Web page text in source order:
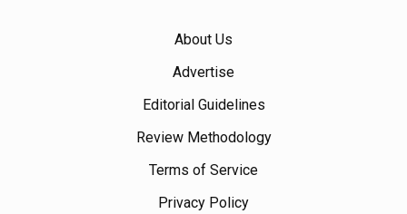
About Us
Advertise
Editorial Guidelines
Review Methodology
Terms of Service
Privacy Policy